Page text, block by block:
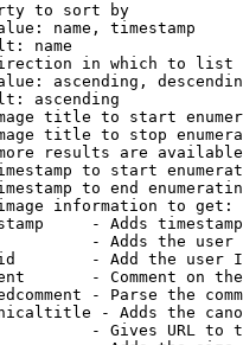
to sort by
name, timestamp
name
in which to list
ascending,
ascending
title to start
title to stop
results are
to start
to end
information to get:
- Adds
- Adds the
- Add the user
- Comment on
- Parse the
- Adds the
- Gives URL to